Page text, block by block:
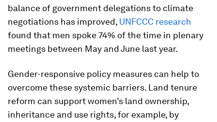
balance of government delegations to climate
negotiations has improved, UNFCCC research
found that men spoke 74% of the time in plenary
meetings between May and June last year.
Gender-responsive policy measures can help to
overcome these systemic barriers. Land tenure
reform can support women’s land ownership,
inheritance and use rights, for example, by